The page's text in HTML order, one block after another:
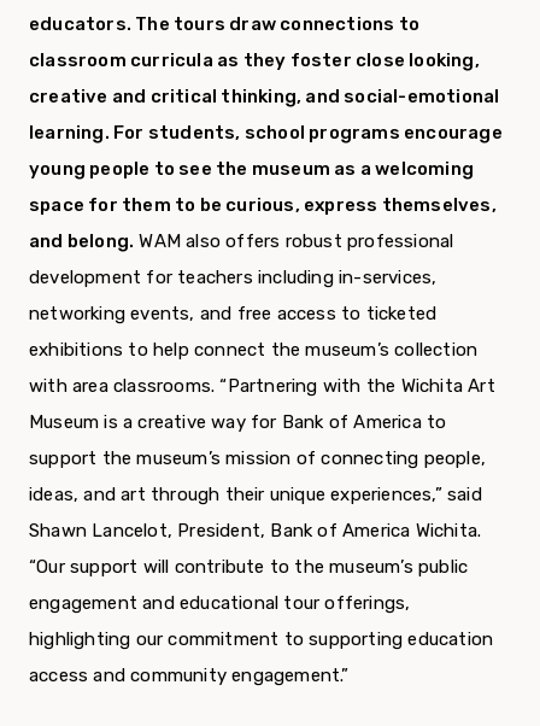
educators. The tours draw connections to
classroom curricula as they foster close looking,
creative and critical thinking, and social-emotional
learning. For students, school programs encourage
young people to see the museum as a welcoming
space for them to be curious, express themselves,
and belong. WAM also offers robust professional
development for teachers including in-services,
networking events, and free access to ticketed
exhibitions to help connect the museum’s collection
with area classrooms. “Partnering with the Wichita Art
Museum is a creative way for Bank of America to
support the museum’s mission of connecting people,
ideas, and art through their unique experiences,” said
Shawn Lancelot, President, Bank of America Wichita.
“Our support will contribute to the museum’s public
engagement and educational tour offerings,
highlighting our commitment to supporting education
access and community engagement.”